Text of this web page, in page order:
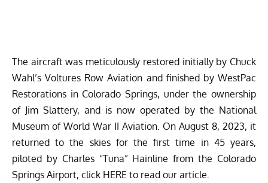
The aircraft was meticulously restored initially by Chuck
Wahl’s Voltures Row Aviation and finished by WestPac
Restorations in Colorado Springs, under the ownership
of Jim Slattery, and is now operated by the National
Museum of World War II Aviation. On August 8, 2023, it
returned to the skies for the first time in 45 years,
piloted by Charles “Tuna” Hainline from the Colorado
Springs Airport, click HERE to read our article.